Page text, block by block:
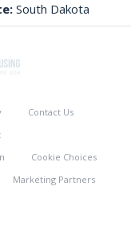
South Dakota
Contact Us
Cookie Choices
Marketing Partners